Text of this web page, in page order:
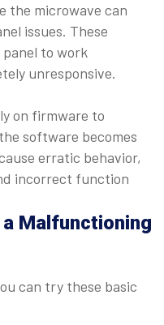
the microwave can
issues. These
to work
unresponsive.
on firmware to
software becomes
erratic behavior,
incorrect function
Malfunctioning
can try these basic